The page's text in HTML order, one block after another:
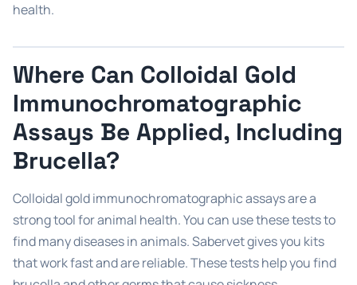
health.
Where Can Colloidal Gold
Immunochromatographic
Assays Be Applied, Including
Brucella?
Colloidal gold immunochromatographic assays are a
strong tool for animal health. You can use these tests to
find many diseases in animals. Sabervet gives you kits
that work fast and are reliable. These tests help you find